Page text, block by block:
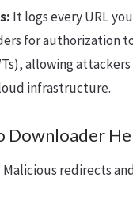
It logs every URL
for authorization
allowing
infrastructure.
Downloader
Malicious redirects